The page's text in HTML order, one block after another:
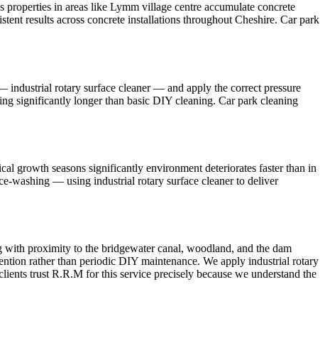
in areas like Lymm village centre accumulate concrete
results across concrete installations throughout Cheshire. Car park
industrial rotary surface cleaner — and apply the correct pressure
significantly longer than basic DIY cleaning. Car park cleaning
growth seasons significantly environment deteriorates faster than in
washing — using industrial rotary surface cleaner to deliver
proximity to the bridgewater canal, woodland, and the dam
rather than periodic DIY maintenance. We apply industrial rotary
trust R.R.M for this service precisely because we understand the